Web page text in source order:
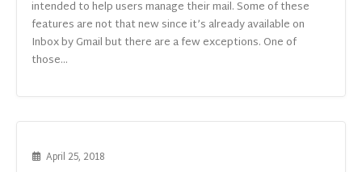
intended to help users manage their mail. Some of these
features are not that new since it’s already available on
Inbox by Gmail but there are a few exceptions. One of
those...
April 25, 2018